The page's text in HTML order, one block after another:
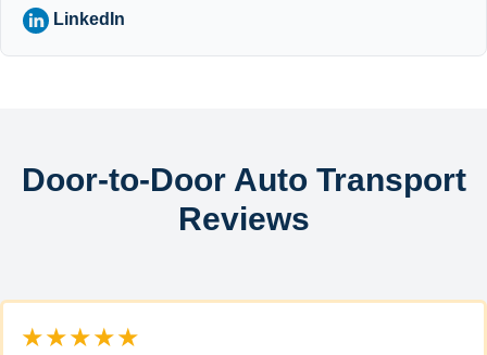
LinkedIn
Door-to-Door Auto Transport
Reviews
★★★★★